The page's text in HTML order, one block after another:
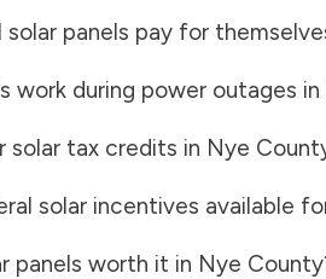
solar panels pay for
work during power outages in
solar tax credits in Nye
solar incentives available
panels worth it in Nye County